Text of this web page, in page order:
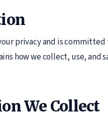
privacy and is
how we collect, use, and
We Collect